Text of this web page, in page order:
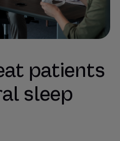
patients
sleep